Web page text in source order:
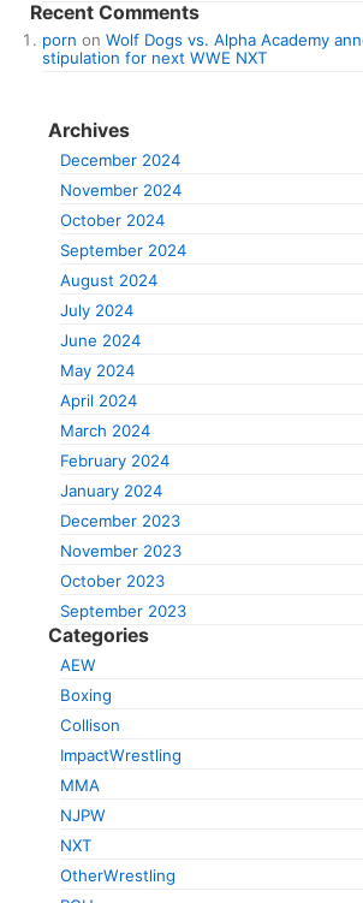
Recent Comments
porn on Wolf Dogs vs. Alpha Academy
stipulation for next WWE NXT
Archives
December 2024
November 2024
October 2024
September 2024
August 2024
July 2024
June 2024
May 2024
April 2024
March 2024
February 2024
January 2024
December 2023
November 2023
October 2023
September 2023
Categories
AEW
Boxing
Collison
ImpactWrestling
MMA
NJPW
NXT
OtherWrestling